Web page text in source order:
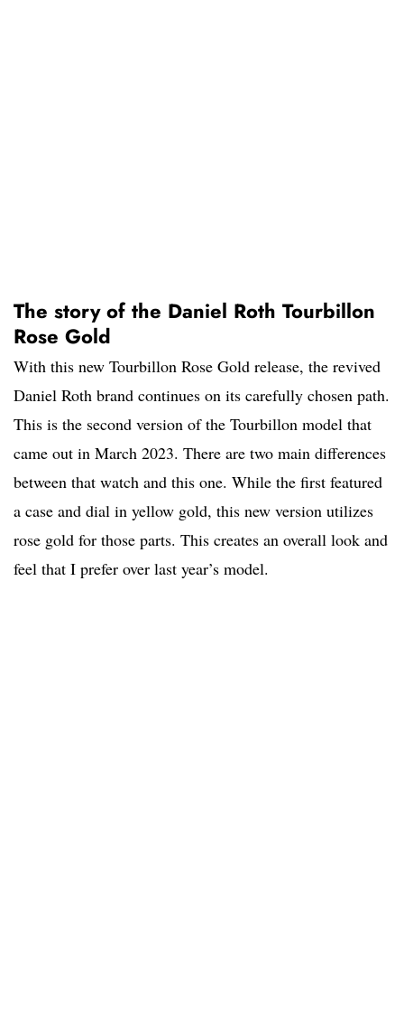
The story of the Daniel Roth Tourbillon
Rose Gold
With this new Tourbillon Rose Gold release, the revived
Daniel Roth brand continues on its carefully chosen path.
This is the second version of the Tourbillon model that
came out in March 2023. There are two main differences
between that watch and this one. While the first featured
a case and dial in yellow gold, this new version utilizes
rose gold for those parts. This creates an overall look and
feel that I prefer over last year’s model.